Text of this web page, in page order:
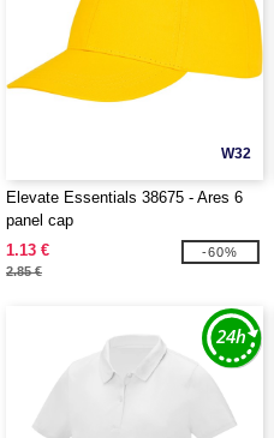
W32
Elevate Essentials 38675 - Ares 6
panel cap
1.13 €
2.85 €
-60%